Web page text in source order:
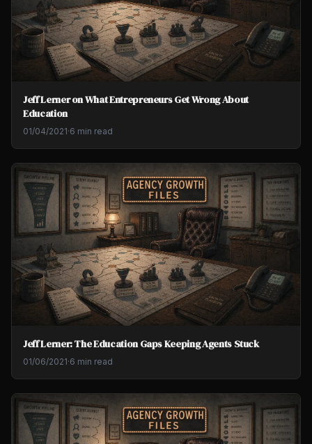
Jeff Lerner on What Entrepreneurs Get Wrong About
Education
01/04/2021·6 min read
Jeff Lerner: The Education Gaps Keeping Agents Stuck
01/06/2021·6 min read